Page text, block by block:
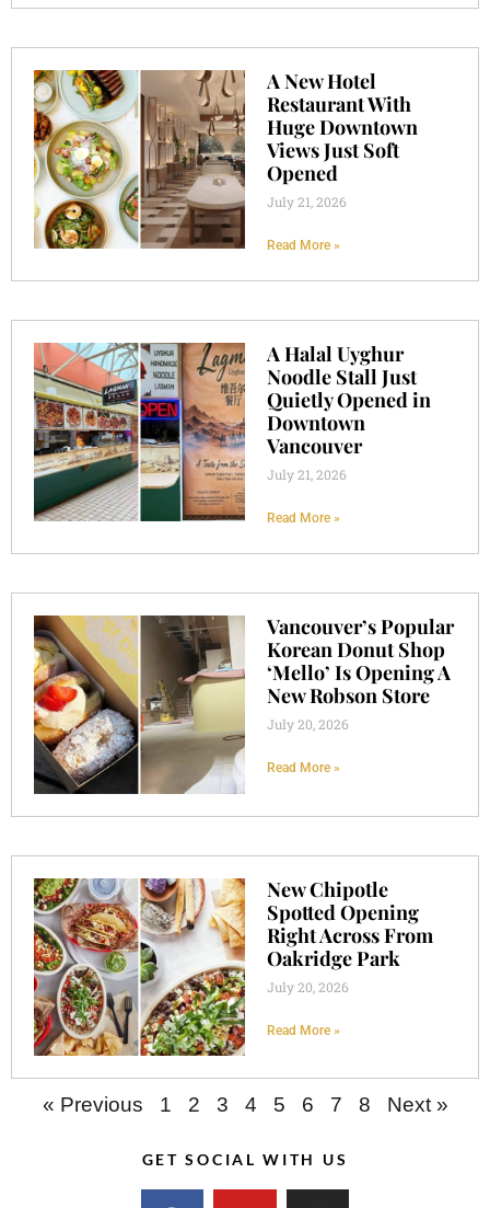
A New Hotel
Restaurant With
Huge Downtown
Views Just Soft
Opened
July 21, 2026
Read More »
A Halal Uyghur
Noodle Stall Just
Quietly Opened in
Downtown
Vancouver
July 21, 2026
Read More »
Vancouver’s Popular
Korean Donut Shop
‘Mello’ Is Opening A
New Robson Store
July 20, 2026
Read More »
New Chipotle
Spotted Opening
Right Across From
Oakridge Park
July 20, 2026
Read More »
« Previous 1 2 3 4 5 6 7 8 Next »
GET SOCIAL WITH US